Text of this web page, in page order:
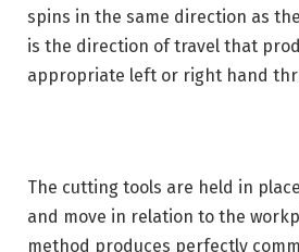
spins in the same direction as
is the direction of travel that
appropriate left or right hand
The cutting tools are held in
and move in relation to the
method produces perfectly